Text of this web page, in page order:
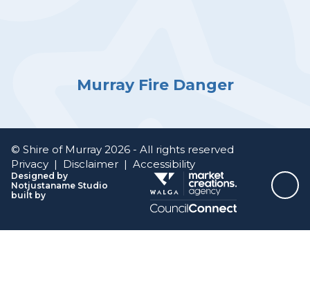
Murray Fire Danger
© Shire of Murray 2026 - All rights reserved
Privacy | Disclaimer | Accessibility
Designed by
Notjustaname Studio
built by
Top